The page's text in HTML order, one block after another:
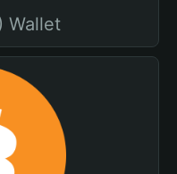
Wallet